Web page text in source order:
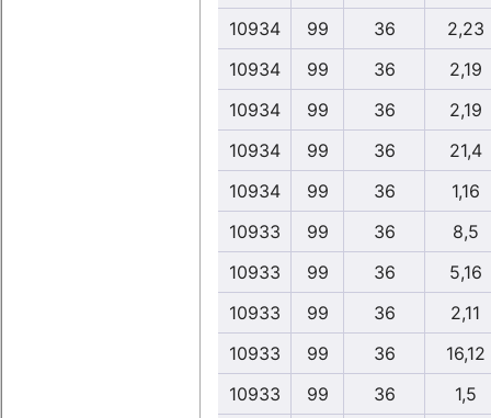
10934 99 36
2,23
10934
99 36
2,19
10934
99 36
2,19
10934
99 36
21,4
10934
99 36
1,16
10933
99 36
8,5
10933
99 36
5,16
10933
99 36
2,11
10933
99 36
16,12
10933
99 36
1,5